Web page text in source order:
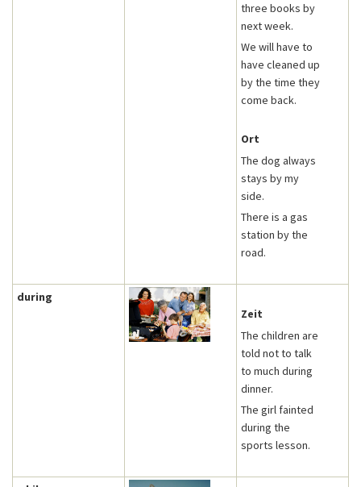
three books by
next week.
We will have to
have cleaned up
by the time they
come back.
Ort
The dog always
stays by my
side.
There is a gas
station by the
road.
during
Zeit
The children are
told not to talk
to much during
dinner.
The girl fainted
during the
sports lesson.